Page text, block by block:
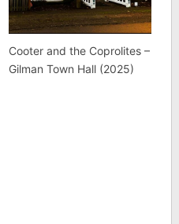
Cooter and the Coprolites –
Gilman Town Hall (2025)